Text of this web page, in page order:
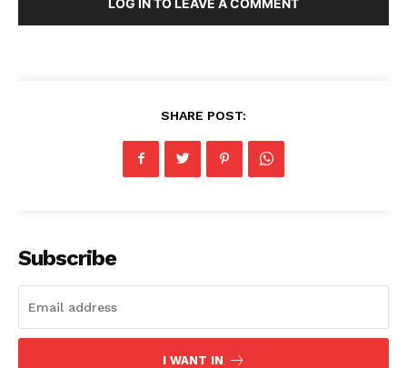
SHARE POST:
Subscribe
I WANT IN